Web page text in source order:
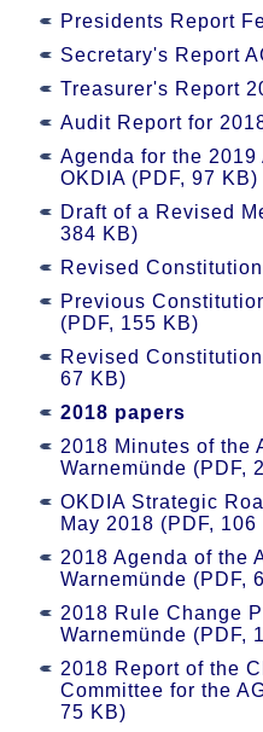
Presidents Report
Secretary's Report
Treasurer's Report
Audit Report for
Agenda for the
OKDIA (PDF, 97 KB)
Draft of a Revised
384 KB)
Revised
Previous
(PDF, 155 KB)
Revised
67 KB)
2018 papers
2018 Minutes of the
Warnemünde (PDF,
OKDIA Strategic
May 2018 (PDF, 106
2018 Agenda of the
Warnemünde (PDF,
2018 Rule Change
Warnemünde (PDF,
2018 Report of the
Committee for the
75 KB)